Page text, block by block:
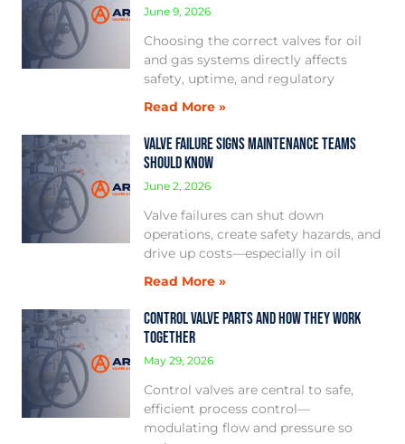
June 9, 2026
Choosing the correct valves for oil
and gas systems directly affects
safety, uptime, and regulatory
Read More »
Valve Failure Signs Maintenance Teams
Should Know
June 2, 2026
Valve failures can shut down
operations, create safety hazards, and
drive up costs—especially in oil
Read More »
Control Valve Parts and How They Work
Together
May 29, 2026
Control valves are central to safe,
efficient process control—
modulating flow and pressure so